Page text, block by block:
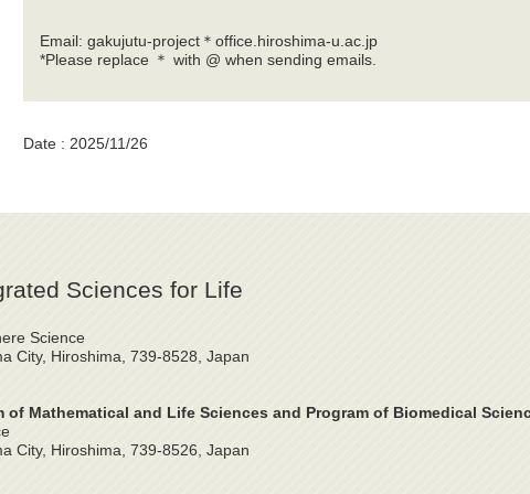
Email: gakujutu-project＊office.hiroshima-u.ac.jp
*Please replace ＊ with @ when sending emails.
Date : 2025/11/26
Sciences for Life
Science
City, Hiroshima, 739-8528, Japan
of Mathematical and Life Sciences and Program of Biomedical
City, Hiroshima, 739-8526, Japan